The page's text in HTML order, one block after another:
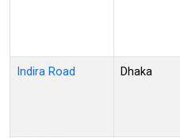
Indira Road Dhaka